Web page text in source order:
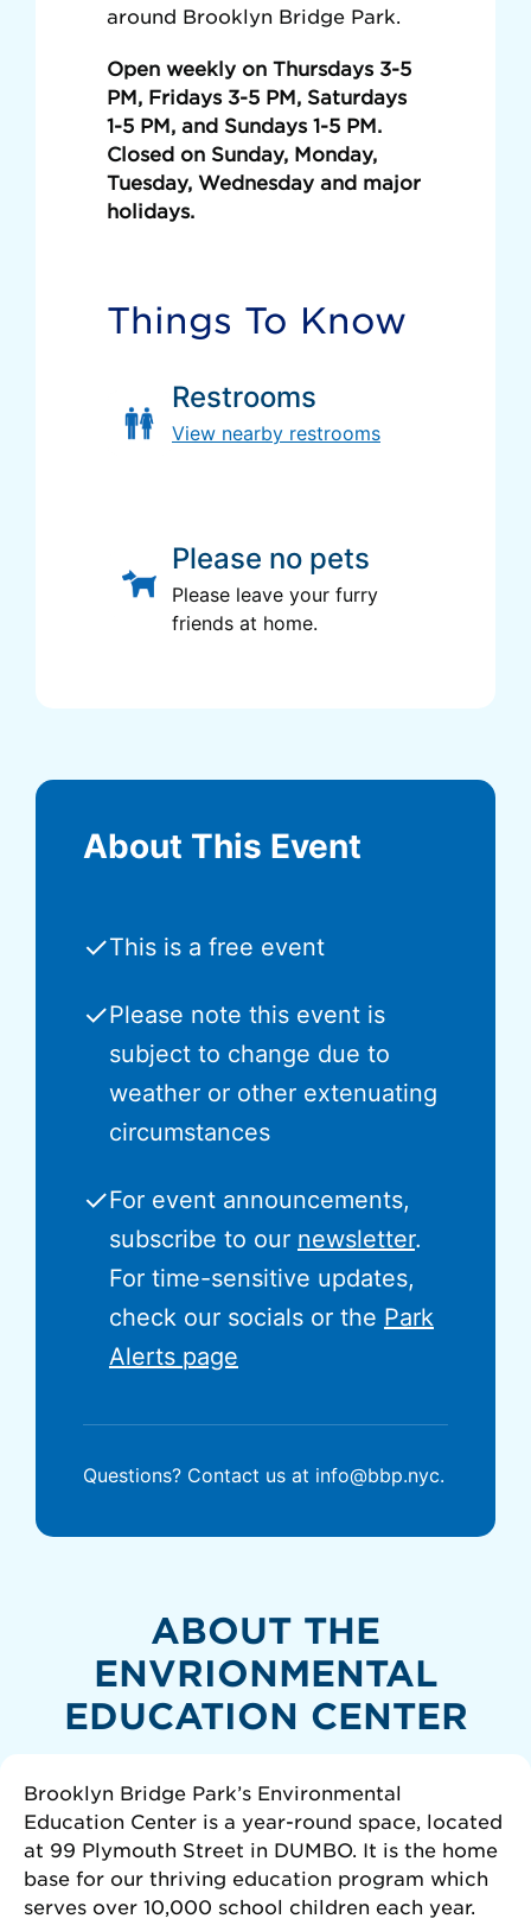
around Brooklyn Bridge Park.
Open weekly on Thursdays 3-5
PM, Fridays 3-5 PM, Saturdays
1-5 PM, and Sundays 1-5 PM.
Closed on Sunday, Monday,
Tuesday, Wednesday and major
holidays.
Things To Know
Restrooms
View nearby restrooms
Please no pets
Please leave your furry
friends at home.
About This Event
✓This is a free event
✓Please note this event is
subject to change due to
weather or other extenuating
circumstances
✓For event announcements,
subscribe to our newsletter.
For time-sensitive updates,
check our socials or the Park
Alerts page
Questions? Contact us at info@bbp.nyc.
ABOUT THE
ENVRIONMENTAL
EDUCATION CENTER
Brooklyn Bridge Park’s Environmental
Education Center is a year-round space, located
at 99 Plymouth Street in DUMBO. It is the home
base for our thriving education program which
serves over 10,000 school children each year.